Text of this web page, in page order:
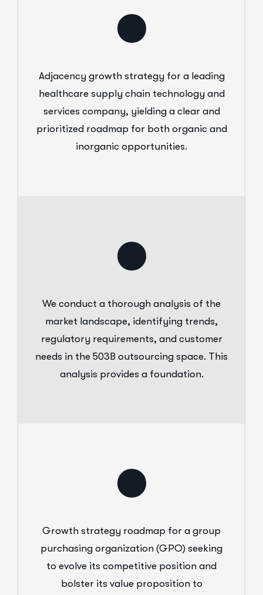
Adjacency growth strategy for a leading
healthcare supply chain technology and
services company, yielding a clear and
prioritized roadmap for both organic and
inorganic opportunities.
We conduct a thorough analysis of the
market landscape, identifying trends,
regulatory requirements, and customer
needs in the 503B outsourcing space. This
analysis provides a foundation.
Growth strategy roadmap for a group
purchasing organization (GPO) seeking
to evolve its competitive position and
bolster its value proposition to